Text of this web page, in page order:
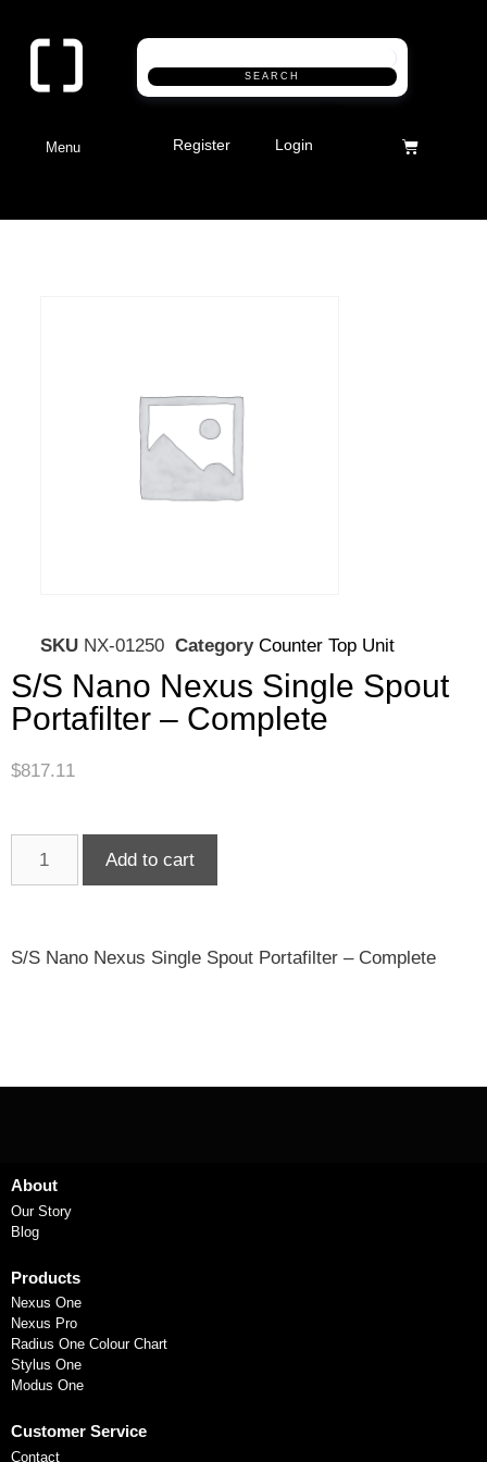
SEARCH
Menu Register Login
SKU NX-01250 Category Counter Top Unit
S/S Nano Nexus Single Spout
Portafilter – Complete
$817.11
Add to cart
S/S Nano Nexus Single Spout Portafilter – Complete
About
Our Story
Blog
Products
Nexus One
Nexus Pro
Radius One Colour Chart
Stylus One
Modus One
Customer Service
Contact